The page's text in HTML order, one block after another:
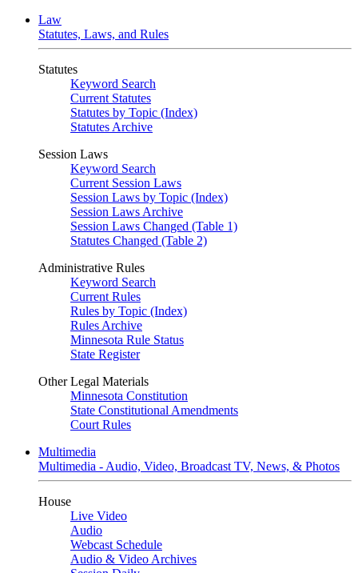
Law
Statutes, Laws, and Rules
Statutes
Keyword Search
Current Statutes
Statutes by Topic (Index)
Statutes Archive
Session Laws
Keyword Search
Current Session Laws
Session Laws by Topic (Index)
Session Laws Archive
Session Laws Changed (Table 1)
Statutes Changed (Table 2)
Administrative Rules
Keyword Search
Current Rules
Rules by Topic (Index)
Rules Archive
Minnesota Rule Status
State Register
Other Legal Materials
Minnesota Constitution
State Constitutional Amendments
Court Rules
Multimedia
Multimedia - Audio, Video, Broadcast TV, News, & Photos
House
Live Video
Audio
Webcast Schedule
Audio & Video Archives